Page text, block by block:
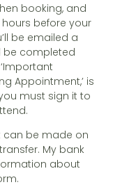
booking, and
hours before your
be emailed a
be completed
Appointment,’ is
must sign it to
can be made on
My bank
about